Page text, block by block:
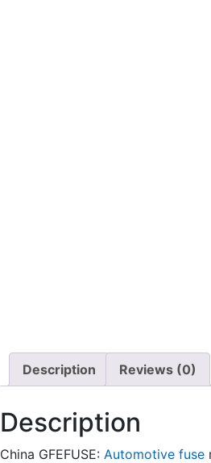
Description Reviews (0)
Description
China GFEFUSE: Automotive fuse